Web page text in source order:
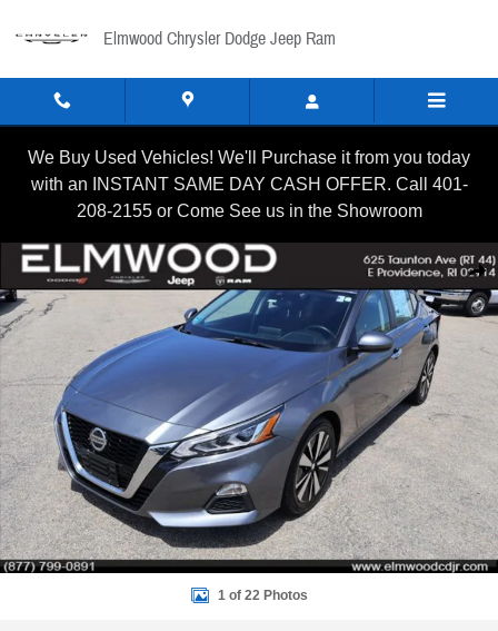
Elmwood Chrysler Dodge Jeep Ram
We Buy Used Vehicles! We'll Purchase it from you today
with an INSTANT SAME DAY CASH OFFER. Call 401-
208-2155 or Come See us in the Showroom
Certified 2021 Nissan Altima 2.5 SV Sedan Photo 1 of 22
1 of 22 Photos